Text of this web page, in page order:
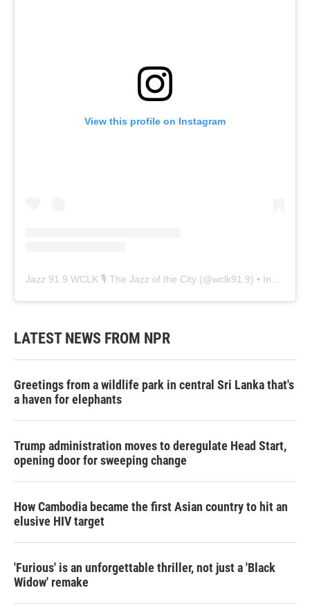
View this profile on Instagram
Jazz 91.9 WCLK 🎙️ The Jazz of the City (@wclk91.9) • Instagram photos and videos
LATEST NEWS FROM NPR
Greetings from a wildlife park in central Sri Lanka that's
a haven for elephants
Trump administration moves to deregulate Head Start,
opening door for sweeping change
How Cambodia became the first Asian country to hit an
elusive HIV target
'Furious' is an unforgettable thriller, not just a 'Black
Widow' remake